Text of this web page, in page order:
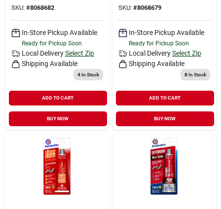
Services
YardRX
Rewards
Sign In
Sign Up
SKU: #8068682
In-Store Pickup Available
Ready for Pickup Soon
Local Delivery Select Zip
Shipping Available
4In Stock
ADD TO CART
BUY NOW
SKU: #8068679
In-Store Pickup Available
Ready for Pickup Soon
Local Delivery Select Zip
Shipping Available
8In Stock
ADD TO CART
BUY NOW